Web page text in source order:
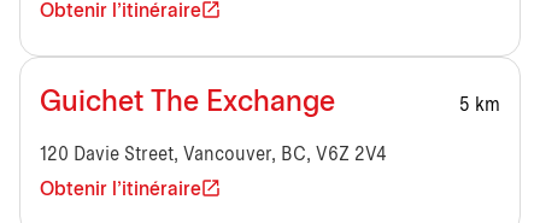
Obtenir l'itinéraire
Guichet The Exchange 5 km
120 Davie Street, Vancouver, BC, V6Z 2V4
Obtenir l'itinéraire